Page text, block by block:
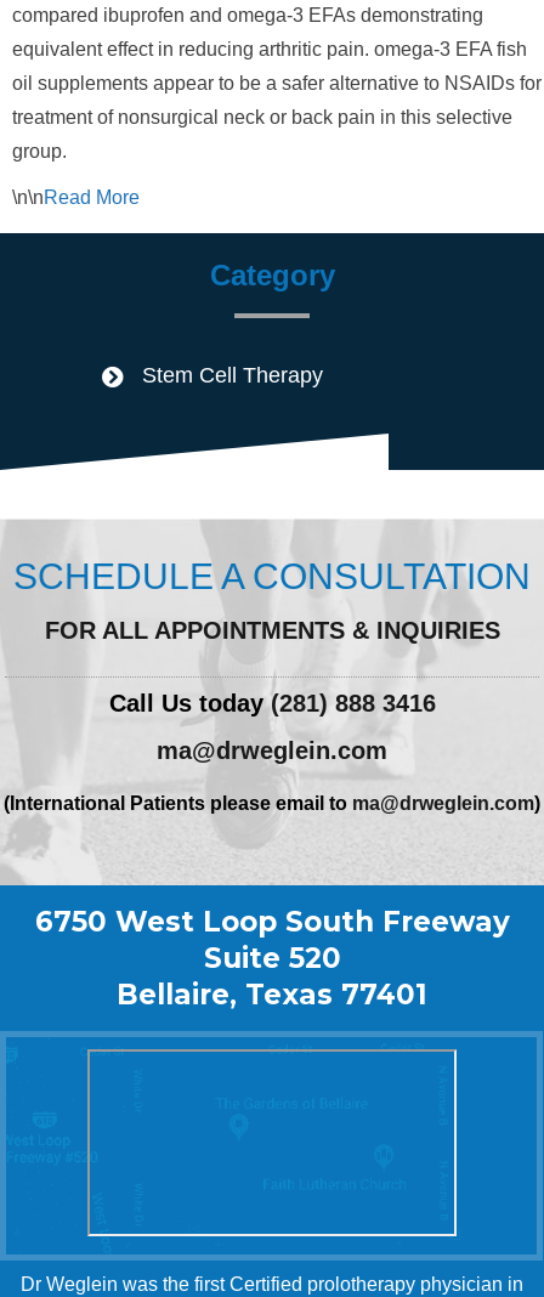
compared ibuprofen and omega-3 EFAs demonstrating
equivalent effect in reducing arthritic pain. omega-3 EFA fish
oil supplements appear to be a safer alternative to NSAIDs for
treatment of nonsurgical neck or back pain in this selective
group.
\n\nRead More
Category
Stem Cell Therapy
SCHEDULE A CONSULTATION
FOR ALL APPOINTMENTS & INQUIRIES
Call Us today(281) 888 3416
ma@drweglein.com
(International Patients please email to ma@drweglein.com)
6750 West Loop South Freeway
Suite 520
Bellaire, Texas 77401
Dr Weglein was the first Certified prolotherapy physician in